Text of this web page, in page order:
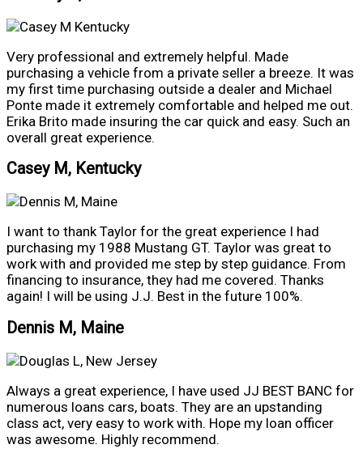
Very professional and extremely helpful. Made
purchasing a vehicle from a private seller a breeze. It was
my first time purchasing outside a dealer and Michael
Ponte made it extremely comfortable and helped me out.
Erika Brito made insuring the car quick and easy. Such an
overall great experience.
Casey M, Kentucky
I want to thank Taylor for the great experience I had
purchasing my 1988 Mustang GT. Taylor was great to
work with and provided me step by step guidance. From
financing to insurance, they had me covered. Thanks
again! I will be using J.J. Best in the future 100%.
Dennis M, Maine
Always a great experience, I have used JJ BEST BANC for
numerous loans cars, boats. They are an upstanding
class act, very easy to work with. Hope my loan officer
was awesome. Highly recommend.